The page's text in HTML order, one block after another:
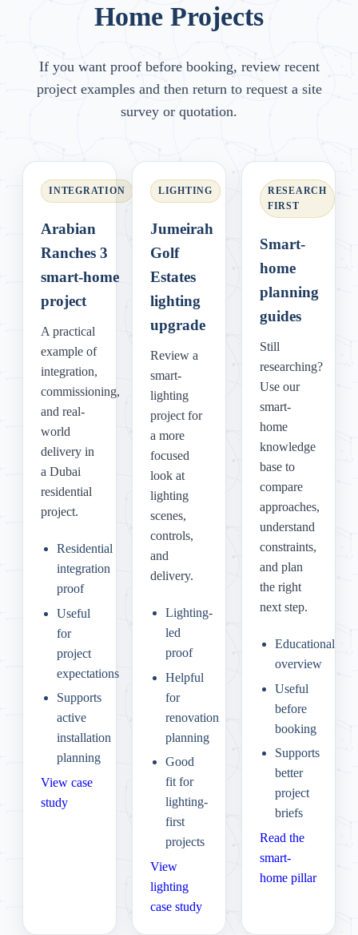
Home Projects
If you want proof before booking, review recent
project examples and then return to request a site
survey or quotation.
INTEGRATION
Arabian
Ranches 3
smart-home
project
A practical
example of
integration,
commissioning,
and real-
world
delivery in
a Dubai
residential
project.
Residential
integration
proof
Useful
for
project
expectations
Supports
active
installation
planning
View case
study
LIGHTING
Jumeirah
Golf
Estates
lighting
upgrade
Review a
smart-
lighting
project for
a more
focused
look at
lighting
scenes,
controls,
and
delivery.
Lighting-
led
proof
Helpful
for
renovation
planning
Good
fit for
lighting-
first
projects
View
lighting
case study
RESEARCH
FIRST
Smart-
home
planning
guides
Still
researching?
Use our
smart-
home
knowledge
base to
compare
approaches,
understand
constraints,
and plan
the right
next step.
Educational
overview
Useful
before
booking
Supports
better
project
briefs
Read the
smart-
home pillar